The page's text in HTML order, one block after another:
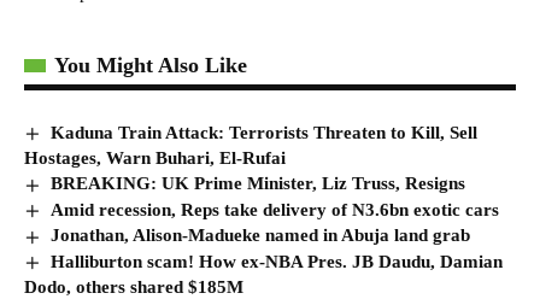
You Might Also Like
Kaduna Train Attack: Terrorists Threaten to Kill, Sell
Hostages, Warn Buhari, El-Rufai
BREAKING: UK Prime Minister, Liz Truss, Resigns
Amid recession, Reps take delivery of N3.6bn exotic cars
Jonathan, Alison-Madueke named in Abuja land grab
Halliburton scam! How ex-NBA Pres. JB Daudu, Damian
Dodo, others shared $185M